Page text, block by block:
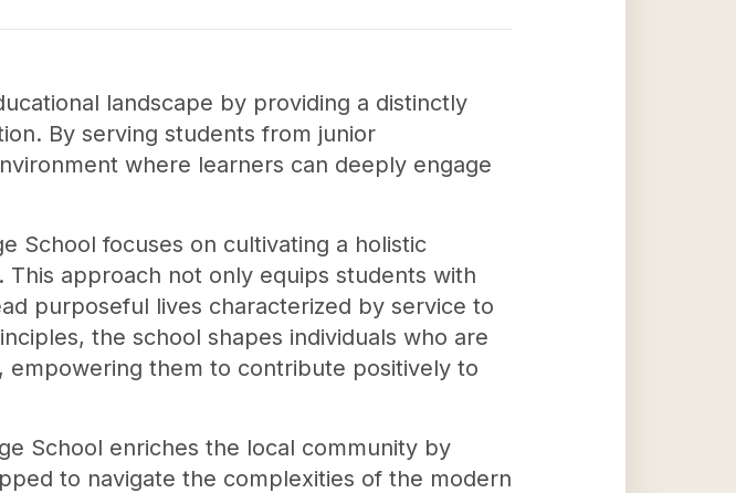
landscape by providing a distinctly
By serving students from junior
where learners can deeply engage
School focuses on cultivating a holistic
approach not only equips students with
purposeful lives characterized by service to
the school shapes individuals who are
them to contribute positively to
School enriches the local community by
to navigate the complexities of the modern